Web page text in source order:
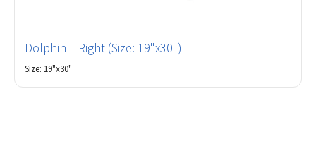
Dolphin – Right (Size: 19"x30")
Size: 19"x30"